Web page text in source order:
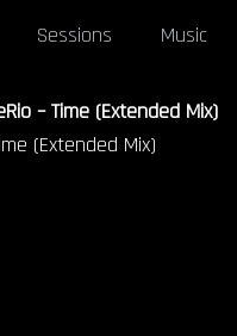
Sessions Music
– Time (Extended Mix)
(Extended Mix)